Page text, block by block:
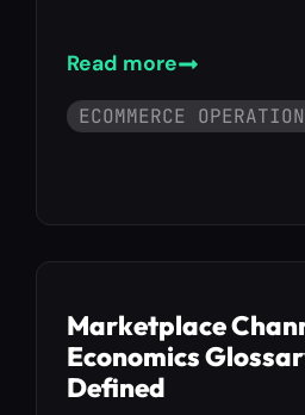
Read more
ECOMMERCE
Marketplace
Economics
Defined